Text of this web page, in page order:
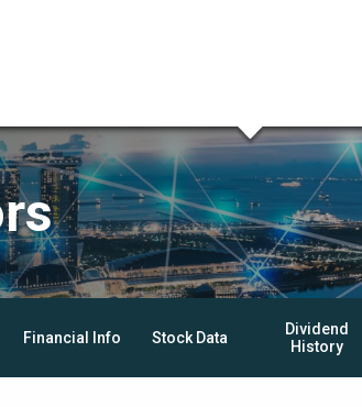
Financial Info Stock Data
Dividend
History